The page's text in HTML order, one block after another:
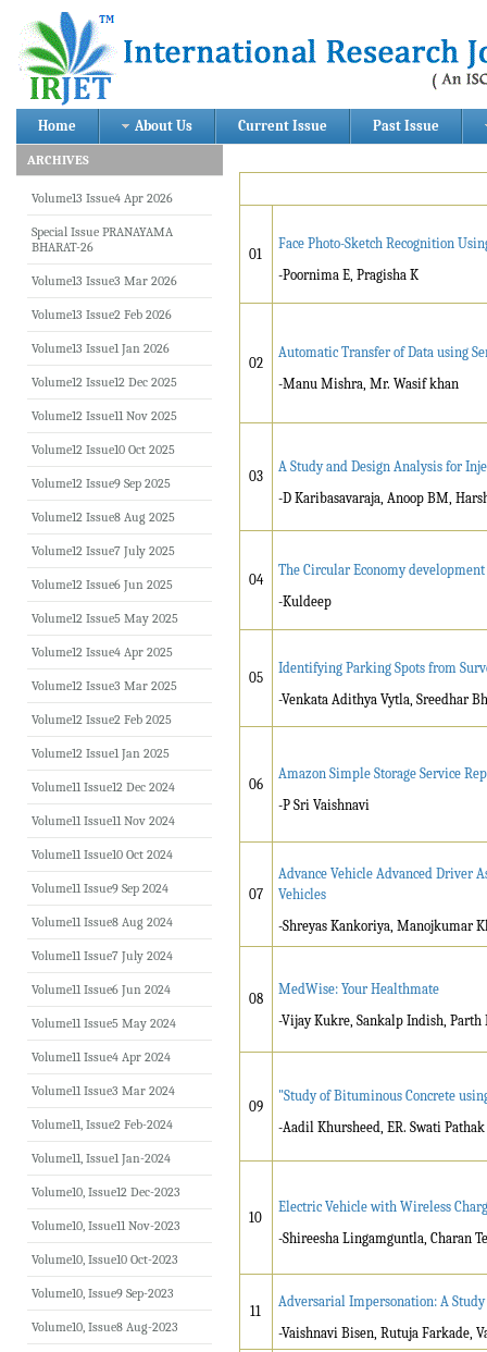
Home About Us Current Issue Past Issue
01
Face Photo-Sketch Recognition
-Poornima E, Pragisha K
02
Automatic Transfer of Data using
-Manu Mishra, Mr. Wasif khan
03
A Study and Design Analysis for
-D Karibasavaraja, Anoop BM,
04
The Circular Economy
-Kuldeep
05
Identifying Parking Spots from
-Venkata Adithya Vytla, Sreedhar
06
Amazon Simple Storage Service
-P Sri Vaishnavi
07
Advance Vehicle Advanced Driver
Vehicles
-Shreyas Kankoriya, Manojkumar
08
MedWise: Your Healthmate
-Vijay Kukre, Sankalp Indish, Parth
09
"Study of Bituminous Concrete
-Aadil Khursheed, ER. Swati Pathak
10
Electric Vehicle with Wireless
-Shireesha Lingamguntla, Charan
11
Adversarial Impersonation: A
-Vaishnavi Bisen, Rutuja Farkade,
ARCHIVES
Volume13 Issue4 Apr 2026
Special Issue PRANAYAMA
BHARAT-26
Volume13 Issue3 Mar 2026
Volume13 Issue2 Feb 2026
Volume13 Issue1 Jan 2026
Volume12 Issue12 Dec 2025
Volume12 Issue11 Nov 2025
Volume12 Issue10 Oct 2025
Volume12 Issue9 Sep 2025
Volume12 Issue8 Aug 2025
Volume12 Issue7 July 2025
Volume12 Issue6 Jun 2025
Volume12 Issue5 May 2025
Volume12 Issue4 Apr 2025
Volume12 Issue3 Mar 2025
Volume12 Issue2 Feb 2025
Volume12 Issue1 Jan 2025
Volume11 Issue12 Dec 2024
Volume11 Issue11 Nov 2024
Volume11 Issue10 Oct 2024
Volume11 Issue9 Sep 2024
Volume11 Issue8 Aug 2024
Volume11 Issue7 July 2024
Volume11 Issue6 Jun 2024
Volume11 Issue5 May 2024
Volume11 Issue4 Apr 2024
Volume11 Issue3 Mar 2024
Volume11, Issue2 Feb-2024
Volume11, Issue1 Jan-2024
Volume10, Issue12 Dec-2023
Volume10, Issue11 Nov-2023
Volume10, Issue10 Oct-2023
Volume10, Issue9 Sep-2023
Volume10, Issue8 Aug-2023